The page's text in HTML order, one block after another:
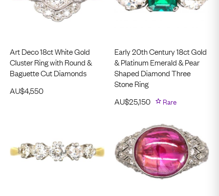
Art Deco 18ct White Gold
Cluster Ring with Round &
Baguette Cut Diamonds
AU$4,550
Early 20th Century 18ct Gold
& Platinum Emerald & Pear
Shaped Diamond Three
Stone Ring
AU$25,150 Rare